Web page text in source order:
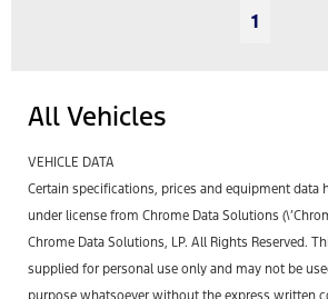
1
All Vehicles
VEHICLE DATA
Certain specifications, prices and equipment data
under license from Chrome Data Solutions
Chrome Data Solutions, LP. All Rights Reserved.
supplied for personal use only and may not be